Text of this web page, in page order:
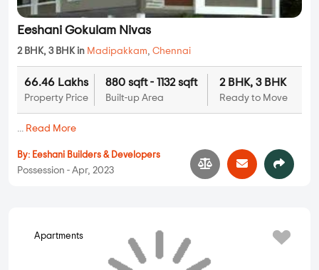
Eeshani Gokulam Nivas
2 BHK, 3 BHK in Madipakkam, Chennai
66.46 Lakhs
Property Price
880 sqft - 1132 sqft
Built-up Area
2 BHK, 3 BHK
Ready to Move
... Read More
By: Eeshani Builders & Developers
Possession - Apr, 2023
Apartments